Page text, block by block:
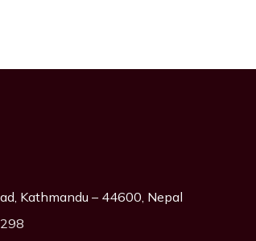
Kathmandu – 44600, Nepal